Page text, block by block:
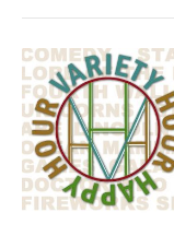
2015
Milwaukee
Comedy
Festival